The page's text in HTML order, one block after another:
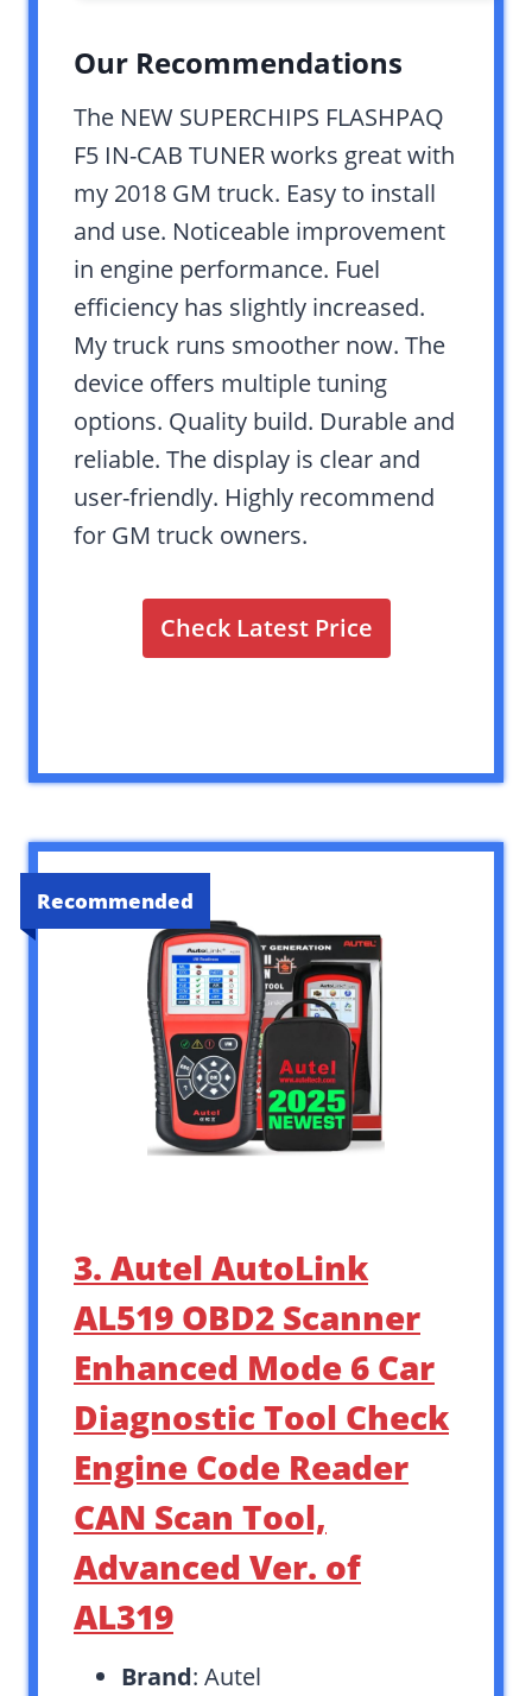
Our Recommendations
The NEW SUPERCHIPS FLASHPAQ
F5 IN-CAB TUNER works great with
my 2018 GM truck. Easy to install
and use. Noticeable improvement
in engine performance. Fuel
efficiency has slightly increased.
My truck runs smoother now. The
device offers multiple tuning
options. Quality build. Durable and
reliable. The display is clear and
user-friendly. Highly recommend
for GM truck owners.
Check Latest Price
Recommended
3. Autel AutoLink
AL519 OBD2 Scanner
Enhanced Mode 6 Car
Diagnostic Tool Check
Engine Code Reader
CAN Scan Tool,
Advanced Ver. of
AL319
Brand: Autel